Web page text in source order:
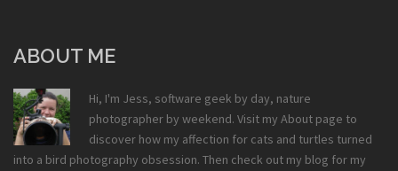
ABOUT ME
Hi, I'm Jess, software geek by day, nature
photographer by weekend. Visit my About page to
discover how my affection for cats and turtles turned
into a bird photography obsession. Then check out my blog for my